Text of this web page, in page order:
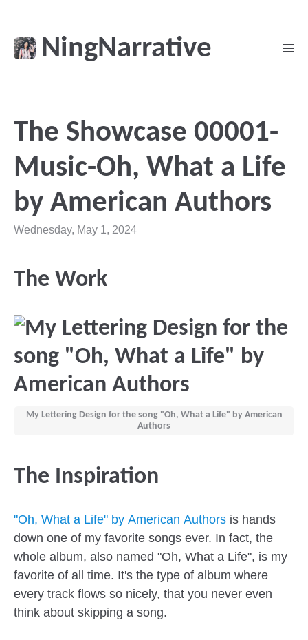
NingNarrative
The Showcase 00001-
Music-Oh, What a Life
by American Authors
Wednesday, May 1, 2024
The Work
My Lettering Design for the song "Oh, What a Life" by American
Authors
The Inspiration
"Oh, What a Life" by American Authors is hands
down one of my favorite songs ever. In fact, the
whole album, also named "Oh, What a Life", is my
favorite of all time. It's the type of album where
every track flows so nicely, that you never even
think about skipping a song.